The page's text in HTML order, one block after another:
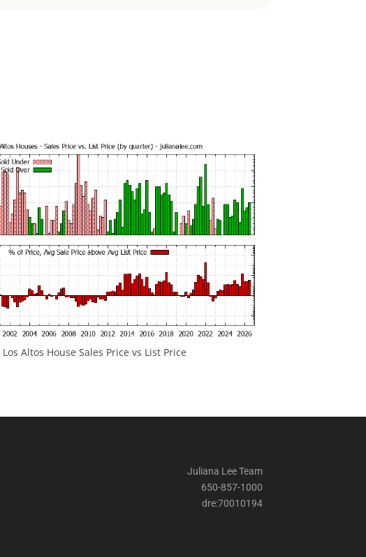
Los Altos House Sales Price vs List Price
Juliana Lee Team
650-857-1000
dre:70010194